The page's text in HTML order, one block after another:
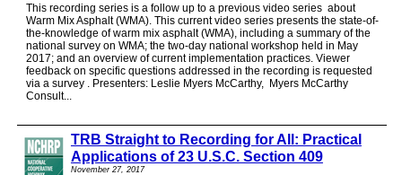
This recording series is a follow up to a previous video series about
Warm Mix Asphalt (WMA). This current video series presents the state-of-
the-knowledge of warm mix asphalt (WMA), including a summary of the
national survey on WMA; the two-day national workshop held in May
2017; and an overview of current implementation practices. Viewer
feedback on specific questions addressed in the recording is requested
via a survey . Presenters: Leslie Myers McCarthy, Myers McCarthy
Consult...
TRB Straight to Recording for All: Practical
Applications of 23 U.S.C. Section 409
November 27, 2017